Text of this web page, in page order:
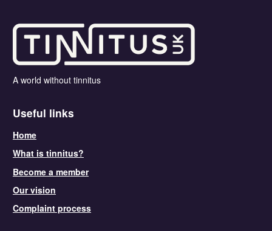
A world without tinnitus
Useful links
Home
What is tinnitus?
Become a member
Our vision
Complaint process